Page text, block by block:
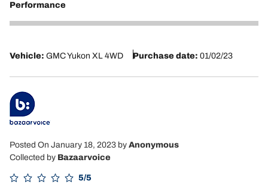
Performance
5
Vehicle: GMC Yukon XL 4WD Purchase date: 01/02/23
Posted On January 18, 2023 by Anonymous
Collected by Bazaarvoice
5/5